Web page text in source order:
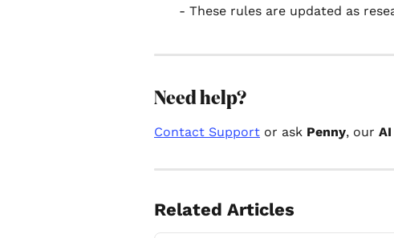
- These rules are updated as
Need help?
Contact Support or ask Penny, our
Related Articles